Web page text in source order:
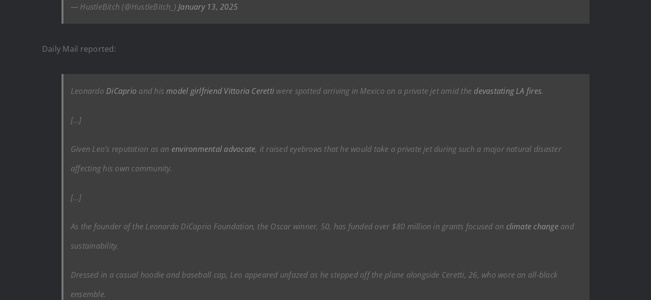
— HustleBitch (@HustleBitch_) January 13, 2025
Daily Mail reported:
Leonardo DiCaprio and his model girlfriend Vittoria Ceretti were spotted arriving in Mexico on a private jet amid the devastating LA fires.
[…]
Given Leo’s reputation as an environmental advocate, it raised eyebrows that he would take a private jet during such a major natural disaster
affecting his own community.
[…]
As the founder of the Leonardo DiCaprio Foundation, the Oscar winner, 50, has funded over $80 million in grants focused on climate changeand
sustainability.
Dressed in a casual hoodie and baseball cap, Leo appeared unfazed as he stepped off the plane alongside Ceretti, 26, who wore an all-black
ensemble.